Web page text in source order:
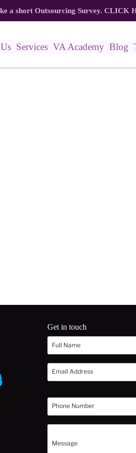
a short Outsourcing Survey. CLICK
Services VA Academy Blog
Get in touch